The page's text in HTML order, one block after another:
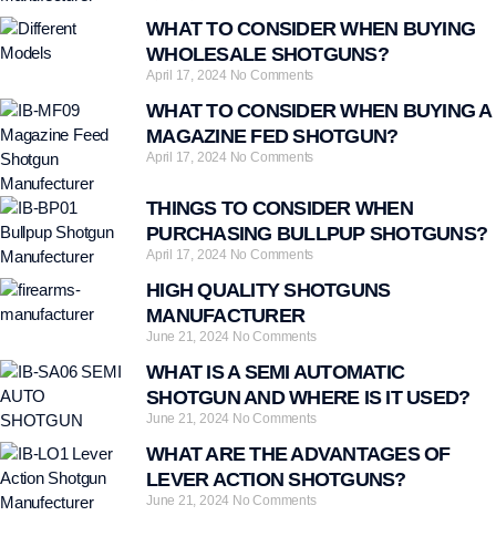
WHAT TO CONSIDER WHEN BUYING
WHOLESALE SHOTGUNS?
April 17, 2024 No Comments
WHAT TO CONSIDER WHEN BUYING A
MAGAZINE FED SHOTGUN?
April 17, 2024 No Comments
THINGS TO CONSIDER WHEN
PURCHASING BULLPUP SHOTGUNS?
April 17, 2024 No Comments
HIGH QUALITY SHOTGUNS
MANUFACTURER
June 21, 2024 No Comments
WHAT IS A SEMI AUTOMATIC
SHOTGUN AND WHERE IS IT USED?
June 21, 2024 No Comments
WHAT ARE THE ADVANTAGES OF
LEVER ACTION SHOTGUNS?
June 21, 2024 No Comments